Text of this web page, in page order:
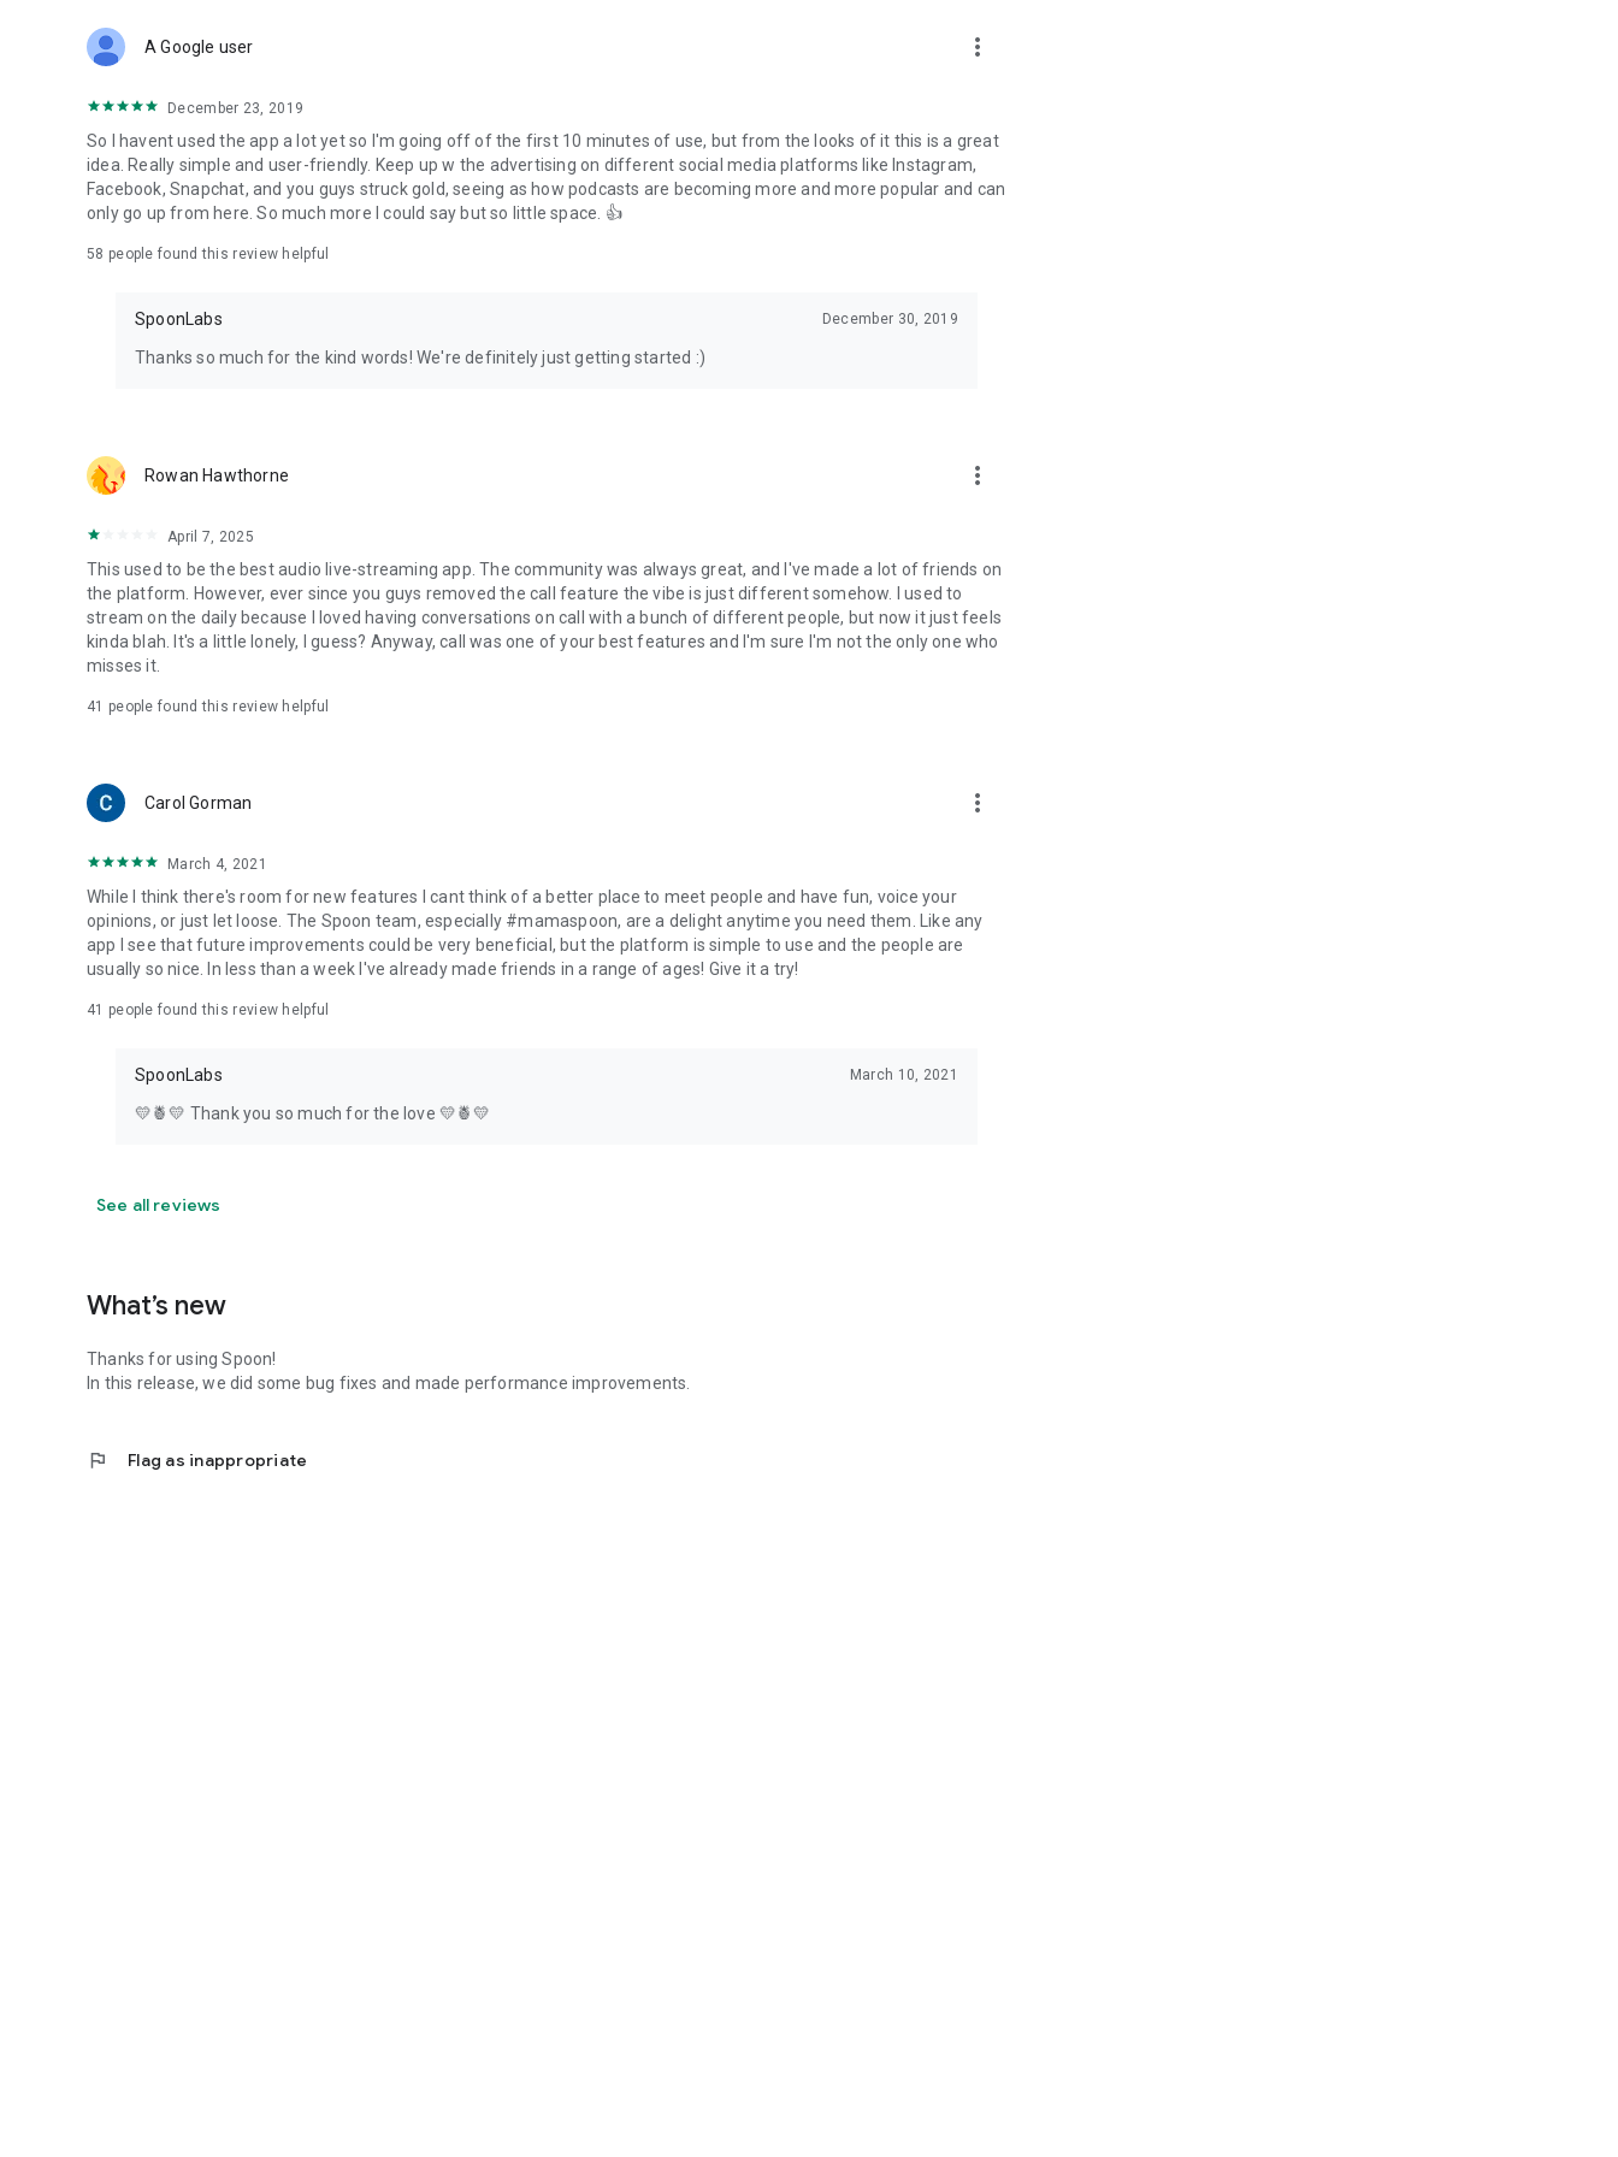
Forget Wizz, Yubo, and Bigo Live - it’s time to hop on Spoon!
A Google user more_vert
December 23, 2019
So I havent used the app a lot yet so I'm going off of the first 10 minutes of use, but from the looks of it this is a great
idea. Really simple and user-friendly. Keep up w the advertising on different social media platforms like Instagram,
Facebook, Snapchat, and you guys struck gold, seeing as how podcasts are becoming more and more popular and can
only go up from here. So much more I could say but so little space. 👍
58 people found this review helpful
SpoonLabs December 30, 2019
Thanks so much for the kind words! We're definitely just getting started :)
Rowan Hawthorne more_vert
April 7, 2025
This used to be the best audio live-streaming app. The community was always great, and I've made a lot of friends on
the platform. However, ever since you guys removed the call feature the vibe is just different somehow. I used to
stream on the daily because I loved having conversations on call with a bunch of different people, but now it just feels
kinda blah. It's a little lonely, I guess? Anyway, call was one of your best features and I'm sure I'm not the only one who
misses it.
41 people found this review helpful
Carol Gorman more_vert
March 4, 2021
While I think there's room for new features I cant think of a better place to meet people and have fun, voice your
opinions, or just let loose. The Spoon team, especially #mamaspoon, are a delight anytime you need them. Like any
app I see that future improvements could be very beneficial, but the platform is simple to use and the people are
usually so nice. In less than a week I've already made friends in a range of ages! Give it a try!
41 people found this review helpful
SpoonLabs March 10, 2021
💛🍍💛 Thank you so much for the love 💛🍍💛
See all reviews
What’s new
Thanks for using Spoon!
In this release, we did some bug fixes and made performance improvements.
flag Flag as inappropriate